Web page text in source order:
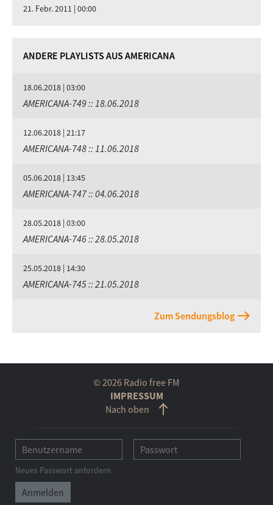
21. Febr. 2011 | 00:00
ANDERE PLAYLISTS AUS AMERICANA
18.06.2018 | 03:00
AMERICANA-749 :: 18.06.2018
12.06.2018 | 21:17
AMERICANA-748 :: 11.06.2018
05.06.2018 | 13:45
AMERICANA-747 :: 04.06.2018
28.05.2018 | 03:00
AMERICANA-746 :: 28.05.2018
25.05.2018 | 14:30
AMERICANA-745 :: 21.05.2018
Zum Sendungsblog
© 2026 Radio free FM
IMPRESSUM
Nach oben
Neues Passwort anfordern